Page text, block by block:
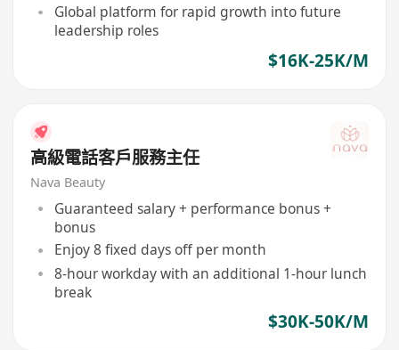
Global platform for rapid growth into future
leadership roles
$16K-25K/M
高級電話客戶服務主任
Nava Beauty
Guaranteed salary + performance bonus +
bonus
Enjoy 8 fixed days off per month
8-hour workday with an additional 1-hour lunch
break
$30K-50K/M